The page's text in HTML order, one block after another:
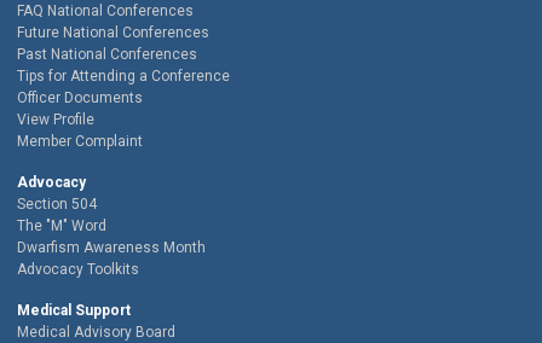
FAQ National Conferences
Future National Conferences
Past National Conferences
Tips for Attending a Conference
Officer Documents
View Profile
Member Complaint
Advocacy
Section 504
The "M" Word
Dwarfism Awareness Month
Advocacy Toolkits
Medical Support
Medical Advisory Board